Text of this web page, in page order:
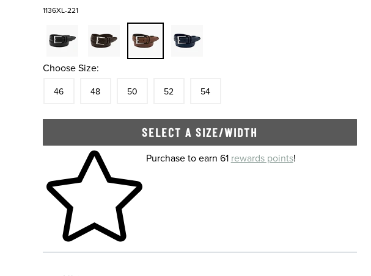
1136XL-221
Choose Size:
46 48 50 52 54
SELECT A SIZE/WIDTH
Skip to your shopping cartPurchase to earn 61 rewards points!